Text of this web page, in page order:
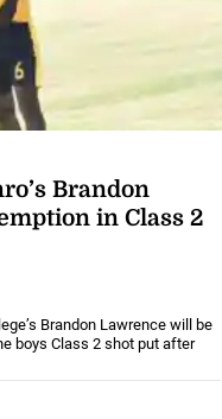
Brandon
in Class 2
Brandon Lawrence will be
boys Class 2 shot put after